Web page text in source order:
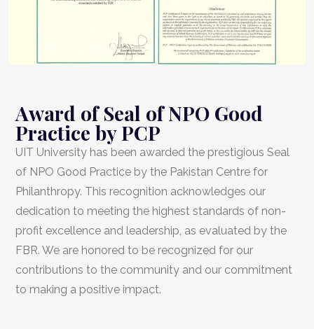
Award of Seal of NPO Good
Practice by PCP
UIT University has been awarded the prestigious Seal
of NPO Good Practice by the Pakistan Centre for
Philanthropy. This recognition acknowledges our
dedication to meeting the highest standards of non-
profit excellence and leadership, as evaluated by the
FBR. We are honored to be recognized for our
contributions to the community and our commitment
to making a positive impact.